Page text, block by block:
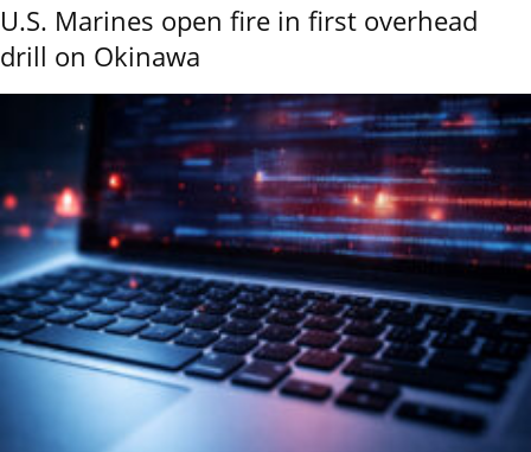
U.S. Marines open fire in first overhead
drill on Okinawa